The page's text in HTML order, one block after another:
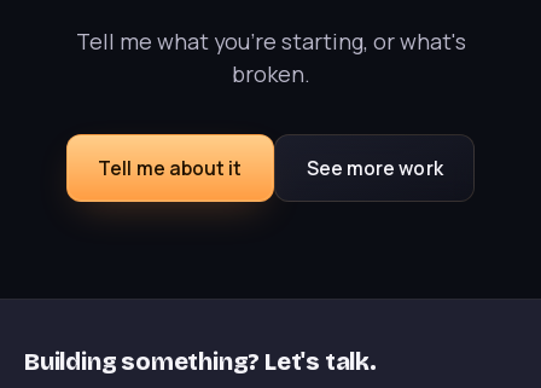
Tell me what you're starting, or what's
broken.
Tell me about it See more work
Building something? Let's talk.